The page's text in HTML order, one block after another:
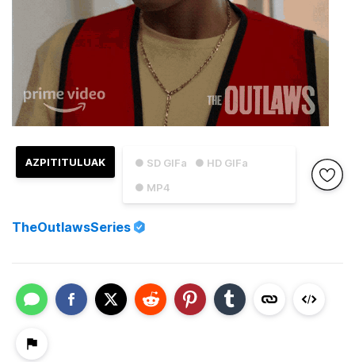
● SD GIFa
● HD GIFa
● MP4
AZPITITULUAK
TheOutlawsSeries